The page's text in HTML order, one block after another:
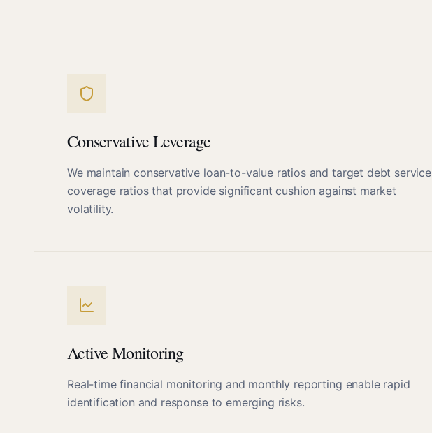
Conservative Leverage
We maintain conservative loan-to-value ratios and target debt service
coverage ratios that provide significant cushion against market
volatility.
Active Monitoring
Real-time financial monitoring and monthly reporting enable rapid
identification and response to emerging risks.